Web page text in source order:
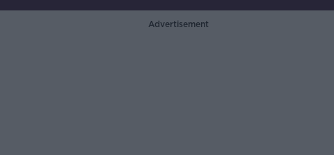
Advertisement